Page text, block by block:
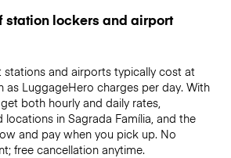
station lockers and airport
stations and airports typically cost at
as LuggageHero charges per day. With
both hourly and daily rates,
locations in Sagrada Família, and the
and pay when you pick up. No
free cancellation anytime.